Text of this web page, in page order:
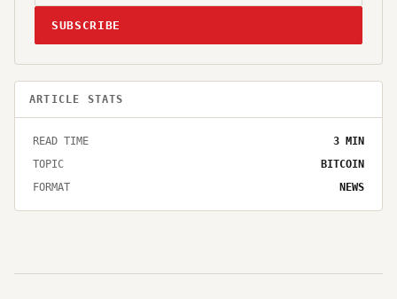
SUBSCRIBE
ARTICLE STATS
READ TIME 3 MIN
TOPIC
BITCOIN
FORMAT
NEWS